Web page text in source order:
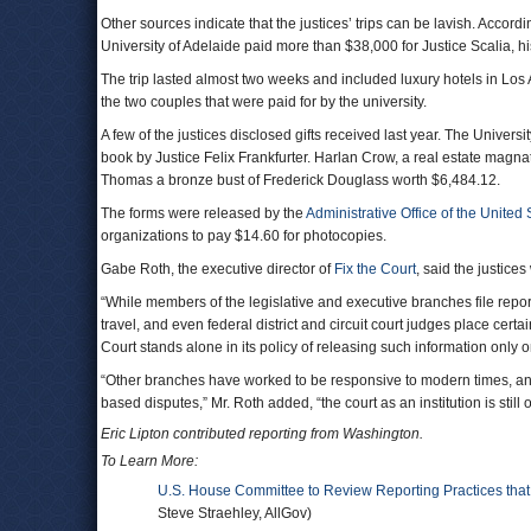
Other sources indicate that the justices’ trips can be lavish.
University of Adelaide paid more than $38,000 for Justice Scalia,
The trip lasted almost two weeks and included luxury hotels in
the two couples that were paid for by the university.
A few of the justices disclosed gifts received last year. The
book by Justice Felix Frankfurter. Harlan Crow, a real estate
Thomas a bronze bust of Frederick Douglass worth $6,484.12.
The forms were released by the Administrative Office of the United
organizations to pay $14.60 for photocopies.
Gabe Roth, the executive director of Fix the Court, said the
“While members of the legislative and executive branches file
travel, and even federal district and circuit court judges place
Court stands alone in its policy of releasing such information only
“Other branches have worked to be responsive to modern times,
based disputes,” Mr. Roth added, “the court as an institution is
Eric Lipton contributed reporting from Washington.
To Learn More:
U.S. House Committee to Review Reporting Practices
Steve Straehley, AllGov)